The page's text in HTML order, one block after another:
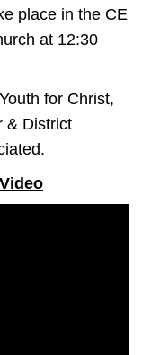
place in the CE
at 12:30
for Christ,
& District